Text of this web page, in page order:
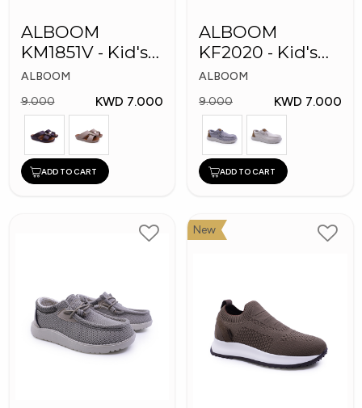
ALBOOM
KM1851V - Kid's
Slippers
ALBOOM
9.000
KWD 7.000
ADD TO CART
ALBOOM
KF2020 - Kid's
Shoes
ALBOOM
9.000
KWD 7.000
ADD TO CART
New